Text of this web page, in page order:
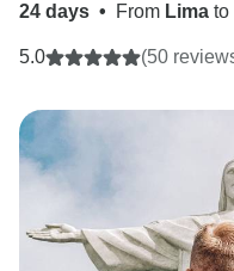
24 days • From Lima to
5.0 (50